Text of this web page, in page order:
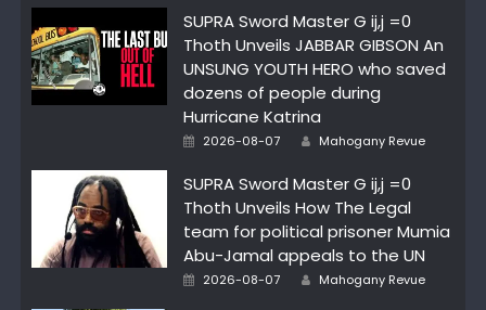
SUPRA Sword Master G ij,j =0
Thoth Unveils JABBAR GIBSON An
UNSUNG YOUTH HERO who saved
dozens of people during
Hurricane Katrina
Posted
2026-08-07 Author
Mahogany Revue
SUPRA Sword Master G ij,j =0
Thoth Unveils How The Legal
team for political prisoner Mumia
Abu-Jamal appeals to the UN
Posted
2026-08-07 Author
Mahogany Revue